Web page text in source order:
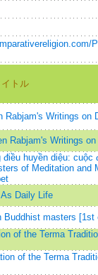
イトル
Rabjam's Writings on
Rabjam's Writings
huyền diệu:
of Meditation and
Daily Life
Buddhist masters [1st
of the Terma
of the Terma